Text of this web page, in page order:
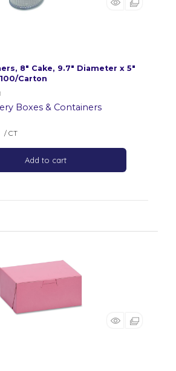
8" Cake, 9.7" Diameter x 5"
Carton
Boxes & Containers
/ CT
Add to cart